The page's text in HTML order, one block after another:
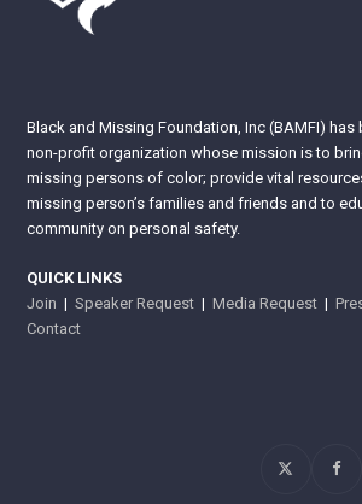
Black and Missing Foundation, Inc (BAMFI) has
non-profit organization whose mission is to
missing persons of color; provide vital
missing person’s families and friends and to
community on personal safety.
QUICK LINKS
Join |Speaker Request |Media Request |
Contact
Twitter